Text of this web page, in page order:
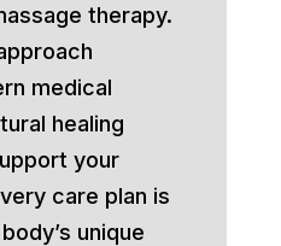
therapy.
medical
healing
your
care plan is
unique